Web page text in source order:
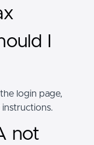
I
login page,
not